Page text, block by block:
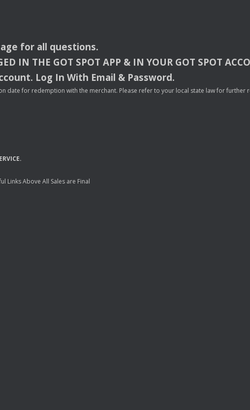
for all questions.
IN THE GOT SPOT APP & INYOUR GOT SPOT
Log In With Email & Password.
date for redemption with the merchant. Please refer to your local state law for further
.
Links Above All Sales are Final